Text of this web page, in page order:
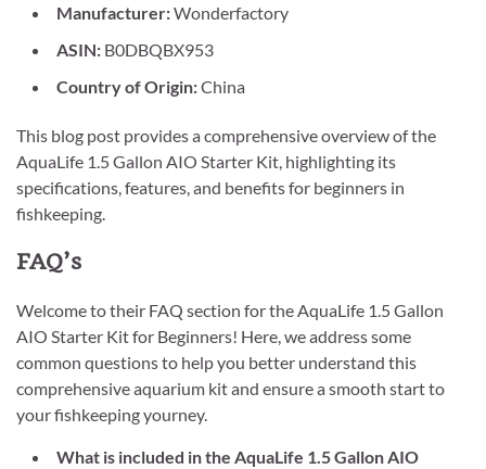
Manufacturer:Wonderfactory
ASIN: B0DBQBX953
Country of Origin:China
This blog post provides a comprehensive overview of the
AquaLife 1.5 Gallon AIO Starter Kit, highlighting its
specifications, features, and benefits for beginners in
fishkeeping.
FAQ’s
Welcome to their FAQ section for the AquaLife 1.5 Gallon
AIO Starter Kit for Beginners! Here, we address some
common questions to help you better understand this
comprehensive aquarium kit and ensure a smooth start to
your fishkeeping yourney.
What is included in the AquaLife 1.5 Gallon AIO